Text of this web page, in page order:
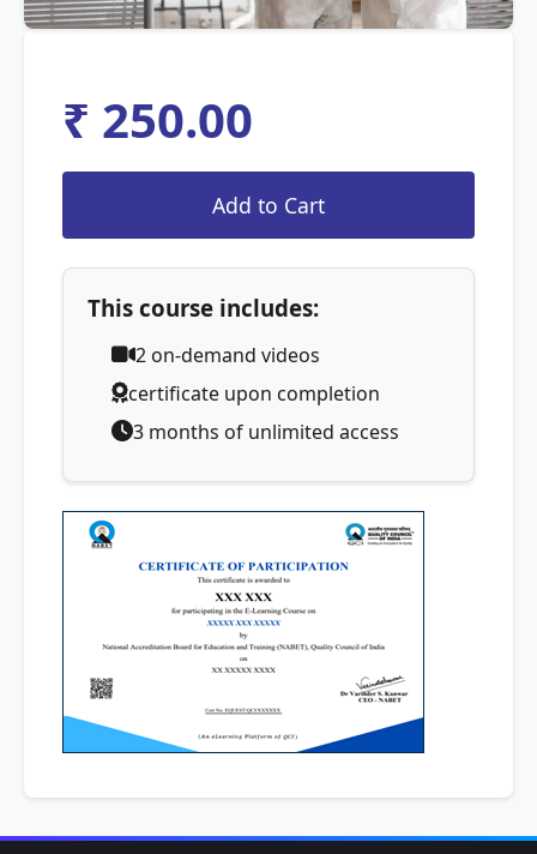
₹ 250.00
This course includes:
2on-demand videos
certificate upon completion
3 months of unlimited access